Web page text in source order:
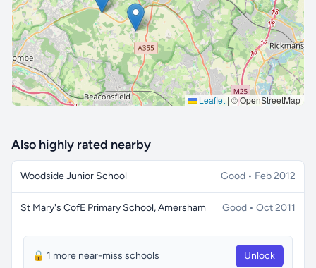
Leaflet | © OpenStreetMap
Also highly rated nearby
Woodside Junior School Good • Feb 2012
St Mary's CofE Primary School, Amersham Good • Oct 2011
🔒 1 more near-miss schools Unlock